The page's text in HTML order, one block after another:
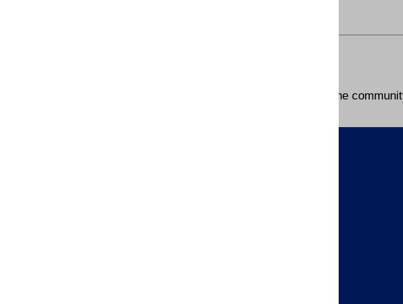
If you have any other questions or queries about help in the